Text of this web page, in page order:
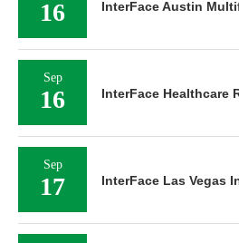
16 InterFace Austin
Sep
16 InterFace Healthcare
Sep
17 InterFace Las Vegas